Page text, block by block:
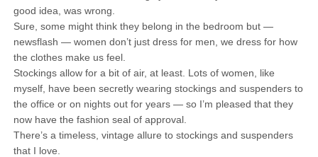
good idea, was wrong.
Sure, some might think they belong in the bedroom but —
newsflash — women don’t just dress for men, we dress for how
the clothes make us feel.
Stockings allow for a bit of air, at least. Lots of women, like
myself, have been secretly wearing stockings and suspenders to
the office or on nights out for years — so I’m pleased that they
now have the fashion seal of approval.
There’s a timeless, vintage allure to stockings and suspenders
that I love.